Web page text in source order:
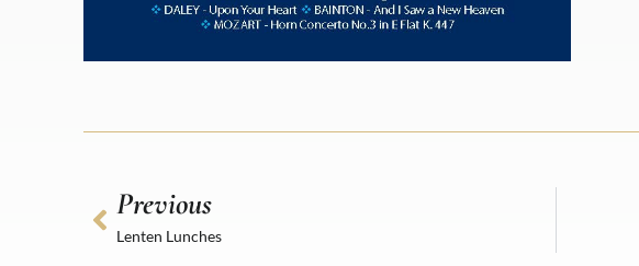
Previous
Lenten Lunches